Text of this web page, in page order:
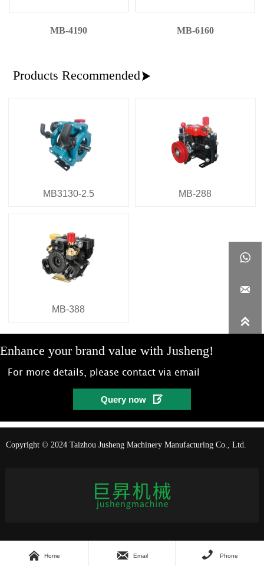
MB-4190 MB-6160
Products Recommended
MB3130-2.5 MB-288
MB-388
Enhance your brand value with Jusheng!
For more details, please contact via email
Query now 
Copyright © 2024 Taizhou Jusheng Machinery Manufacturing Co., Ltd.
 Home  Email  Phone


